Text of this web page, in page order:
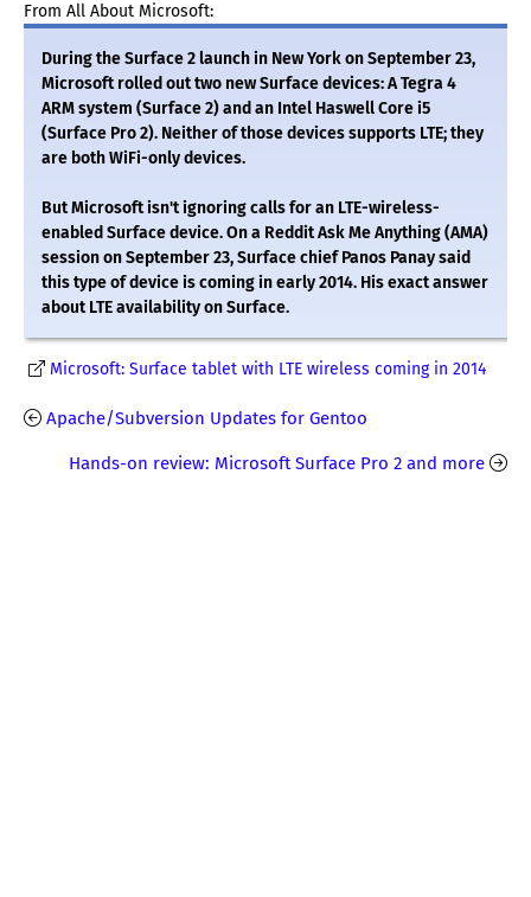
From All About Microsoft:
During the Surface 2 launch in New York on September 23,
Microsoft rolled out two new Surface devices: A Tegra 4
ARM system (Surface 2) and an Intel Haswell Core i5
(Surface Pro 2). Neither of those devices supports LTE; they
are both WiFi-only devices.
But Microsoft isn't ignoring calls for an LTE-wireless-
enabled Surface device. On a Reddit Ask Me Anything (AMA)
session on September 23, Surface chief Panos Panay said
this type of device is coming in early 2014. His exact answer
about LTE availability on Surface.
Microsoft: Surface tablet with LTE wireless coming in 2014
Apache/Subversion Updates for Gentoo
Hands-on review: Microsoft Surface Pro 2 and more